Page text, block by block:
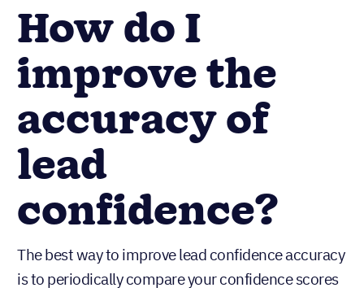
How do I
improve the
accuracy of
lead
confidence?
The best way to improve lead confidence accuracy
is to periodically compare your confidence scores